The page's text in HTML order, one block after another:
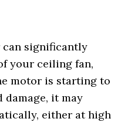
significantly
your ceiling fan,
motor is starting to
damage, it may
either at high